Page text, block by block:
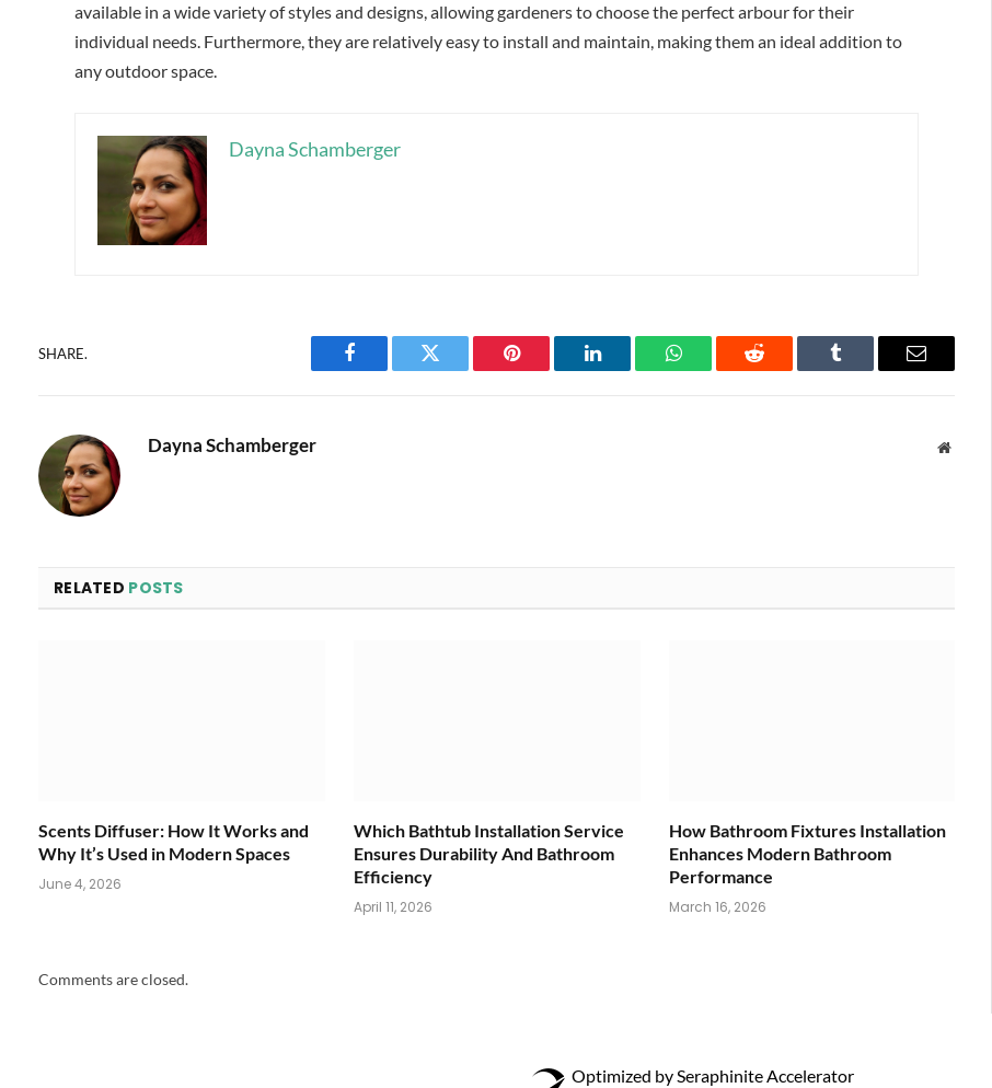
available in a wide variety of styles and designs, allowing gardeners to choose the perfect arbour for their
individual needs. Furthermore, they are relatively easy to install and maintain, making them an ideal addition to
any outdoor space.
Dayna Schamberger
SHARE.
Facebook Twitter Pinterest LinkedIn WhatsAppReddit Tumblr Email
Dayna Schamberger Website
RELATED POSTS
Scents Diffuser: How It Works and
Why It’s Used in Modern Spaces
June 4, 2026
Which Bathtub Installation Service
Ensures Durability And Bathroom
Efficiency
April 11, 2026
How Bathroom Fixtures Installation
Enhances Modern Bathroom
Performance
March 16, 2026
Comments are closed.
Optimized by Seraphinite Accelerator